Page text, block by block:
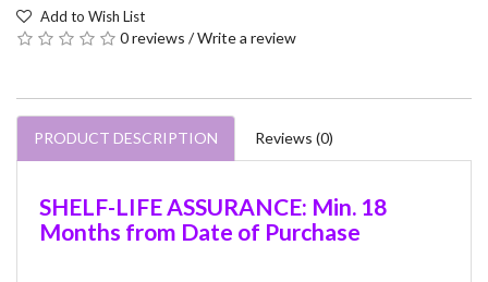
Add to Wish List
0 reviews /Write a review
PRODUCT DESCRIPTION Reviews (0)
SHELF-LIFE ASSURANCE: Min. 18
Months from Date of Purchase